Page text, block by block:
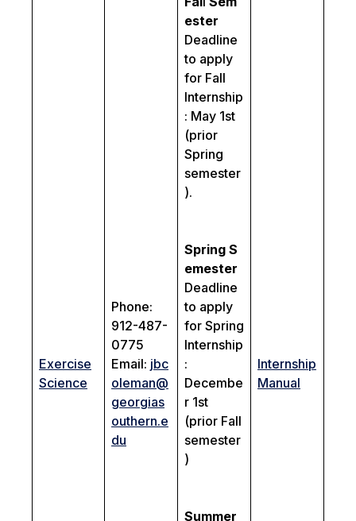
Exercise
Science
Phone:
912-487-
0775
Email: jbc
oleman@
georgias
outhern.e
du
ester
Deadline
to apply
for Fall
Internship
: May 1st
(prior
Spring
semester
).
Spring S
emester
Deadline
to apply
for Spring
Internship
:
Decembe
r 1st
(prior Fall
semester
)
Summer
Internship
Manual